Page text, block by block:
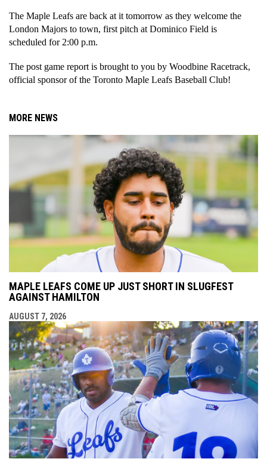
The Maple Leafs are back at it tomorrow as they welcome the
London Majors to town, first pitch at Dominico Field is
scheduled for 2:00 p.m.
The post game report is brought to you by Woodbine Racetrack,
official sponsor of the Toronto Maple Leafs Baseball Club!
MORE NEWS
MAPLE LEAFS COME UP JUST SHORT IN SLUGFEST
AGAINST HAMILTON
AUGUST 7, 2026